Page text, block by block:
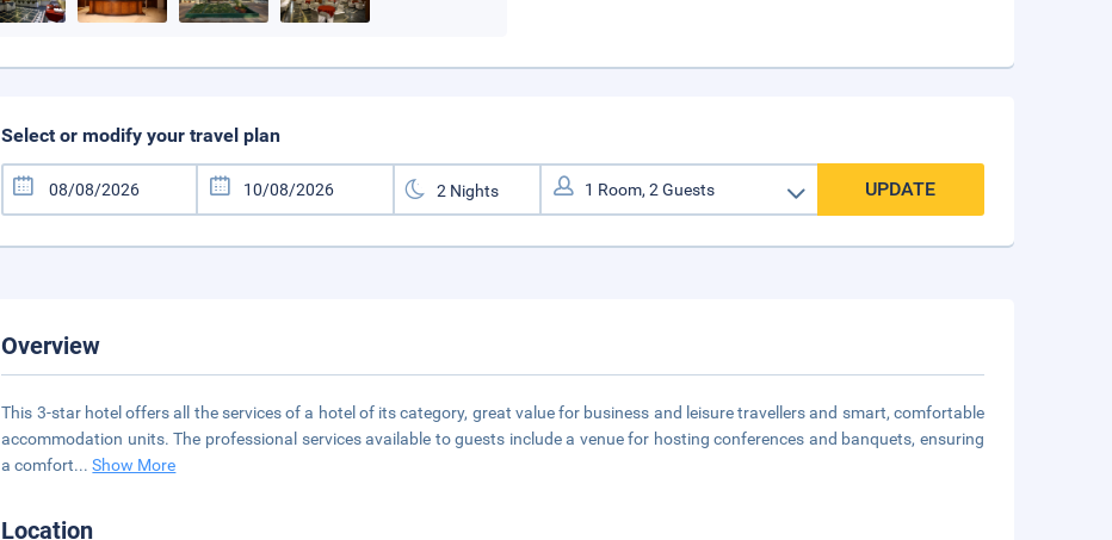
Select or modify your travel plan
UPDATE
Overview
This 3-star hotel offers all the services of a hotel of its category, great value for business and leisure travellers and smart, comfortable
accommodation units. The professional services available to guests include a venue for hosting conferences and banquets, ensuring
a comfort...Show More
Location